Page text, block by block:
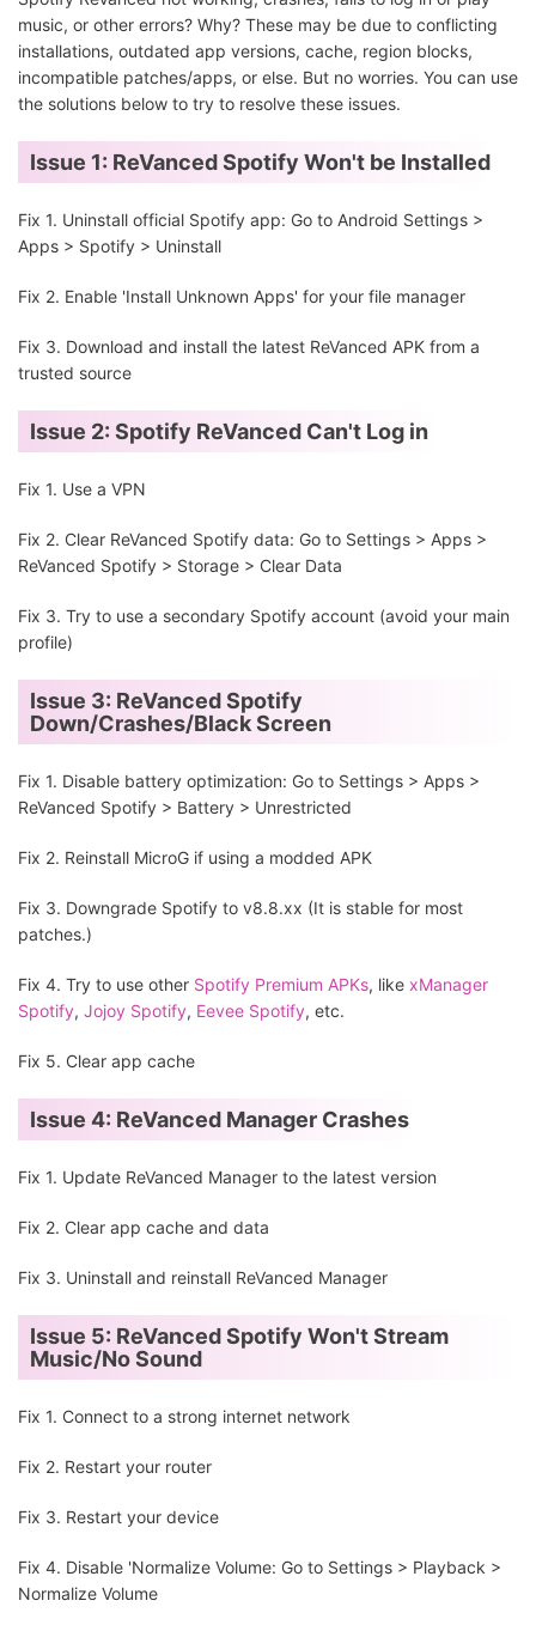
music, or other errors? Why? These may be due to conflicting
installations, outdated app versions, cache, region blocks,
incompatible patches/apps, or else. But no worries. You can use
the solutions below to try to resolve these issues.
Issue 1: ReVanced Spotify Won't be Installed
Fix 1. Uninstall official Spotify app: Go to Android Settings >
Apps > Spotify > Uninstall
Fix 2. Enable 'Install Unknown Apps' for your file manager
Fix 3. Download and install the latest ReVanced APK from a
trusted source
Issue 2: Spotify ReVanced Can't Log in
Fix 1. Use a VPN
Fix 2. Clear ReVanced Spotify data: Go to Settings > Apps >
ReVanced Spotify > Storage > Clear Data
Fix 3. Try to use a secondary Spotify account (avoid your main
profile)
Issue 3: ReVanced Spotify
Down/Crashes/Black Screen
Fix 1. Disable battery optimization: Go to Settings > Apps >
ReVanced Spotify > Battery > Unrestricted
Fix 2. Reinstall MicroG if using a modded APK
Fix 3. Downgrade Spotify to v8.8.xx (It is stable for most
patches.)
Fix 4. Try to use other Spotify Premium APKs, like xManager
Spotify, Jojoy Spotify, Eevee Spotify, etc.
Fix 5. Clear app cache
Issue 4: ReVanced Manager Crashes
Fix 1. Update ReVanced Manager to the latest version
Fix 2. Clear app cache and data
Fix 3. Uninstall and reinstall ReVanced Manager
Issue 5: ReVanced Spotify Won't Stream
Music/No Sound
Fix 1. Connect to a strong internet network
Fix 2. Restart your router
Fix 3. Restart your device
Fix 4. Disable 'Normalize Volume: Go to Settings > Playback >
Normalize Volume